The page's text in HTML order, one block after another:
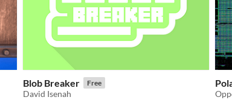
Blob Breaker Free
David Isenah